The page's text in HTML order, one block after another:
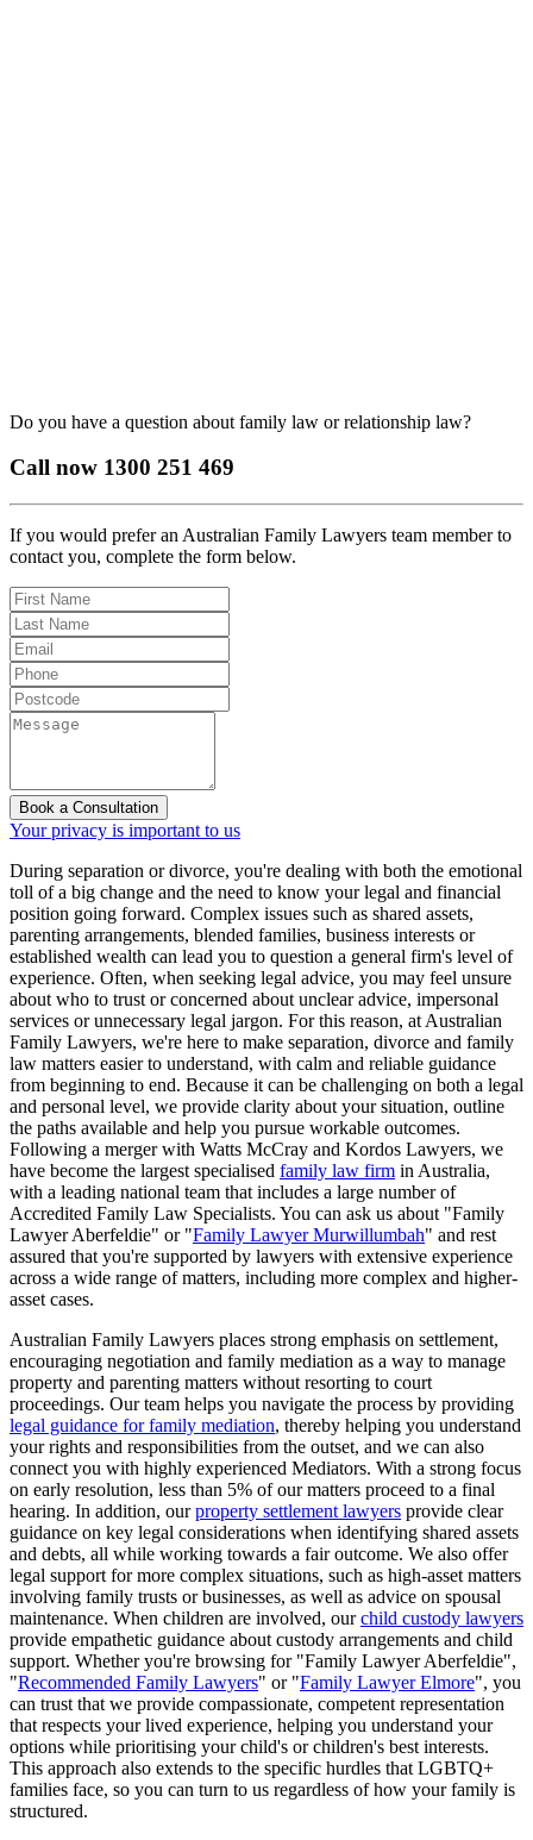
Do you have a question about family law or relationship law?
Call now 1300 251 469
If you would prefer an Australian Family Lawyers team member to
contact you, complete the form below.
Book a Consultation
Your privacy is important to us
During separation or divorce, you're dealing with both the emotional
toll of a big change and the need to know your legal and financial
position going forward. Complex issues such as shared assets,
parenting arrangements, blended families, business interests or
established wealth can lead you to question a general firm's level of
experience. Often, when seeking legal advice, you may feel unsure
about who to trust or concerned about unclear advice, impersonal
services or unnecessary legal jargon. For this reason, at Australian
Family Lawyers, we're here to make separation, divorce and family
law matters easier to understand, with calm and reliable guidance
from beginning to end. Because it can be challenging on both a legal
and personal level, we provide clarity about your situation, outline
the paths available and help you pursue workable outcomes.
Following a merger with Watts McCray and Kordos Lawyers, we
have become the largest specialised family law firm in Australia,
with a leading national team that includes a large number of
Accredited Family Law Specialists. You can ask us about "Family
Lawyer Aberfeldie" or "Family Lawyer Murwillumbah" and rest
assured that you're supported by lawyers with extensive experience
across a wide range of matters, including more complex and higher-
asset cases.
Australian Family Lawyers places strong emphasis on settlement,
encouraging negotiation and family mediation as a way to manage
property and parenting matters without resorting to court
proceedings. Our team helps you navigate the process by providing
legal guidance for family mediation, thereby helping you understand
your rights and responsibilities from the outset, and we can also
connect you with highly experienced Mediators. With a strong focus
on early resolution, less than 5% of our matters proceed to a final
hearing. In addition, ourproperty settlement lawyers provide clear
guidance on key legal considerations when identifying shared assets
and debts, all while working towards a fair outcome. We also offer
legal support for more complex situations, such as high-asset matters
involving family trusts or businesses, as well as advice on spousal
maintenance. When children are involved, ourchild custody lawyers
provide empathetic guidance about custody arrangements and child
support. Whether you're browsing for "Family Lawyer Aberfeldie",
"Recommended Family Lawyers" or "Family Lawyer Elmore", you
can trust that we provide compassionate, competent representation
that respects your lived experience, helping you understand your
options while prioritising your child's or children's best interests.
This approach also extends to the specific hurdles that LGBTQ+
families face, so you can turn to us regardless of how your family is
structured.